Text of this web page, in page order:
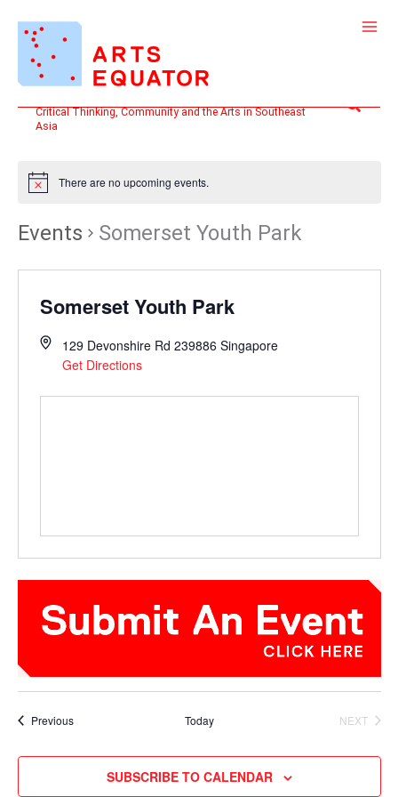
content
Critical Thinking, Community and the Arts in Southeast
Asia
Search
There are no upcoming events.
Events Somerset Youth Park
Somerset Youth Park
129 Devonshire Rd 239886 Singapore
Get Directions
PreviousEvents Today
NEXT
SUBSCRIBE TO CALENDAR